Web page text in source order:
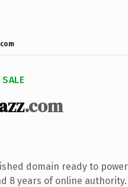
.com
domain ready to
8 years of online authority.